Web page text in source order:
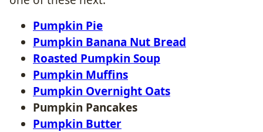
Pumpkin Pie
Pumpkin Banana Nut Bread
Roasted Pumpkin Soup
Pumpkin Muffins
Pumpkin Overnight Oats
Pumpkin Pancakes
Pumpkin Butter